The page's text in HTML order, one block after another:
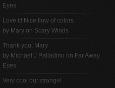
Eyes
Love it! Nice flow of colors .
by Mary on Scary Winds
Thank you, Mary
by Michael J Palladino on Far Away
Eyes
Very cool but strange!